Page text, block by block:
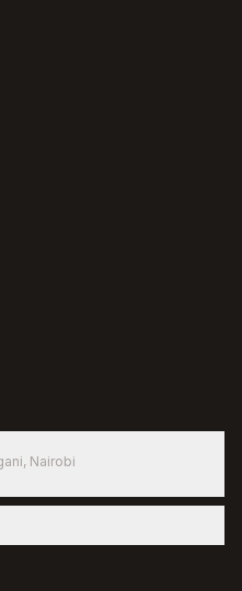
Nairobi